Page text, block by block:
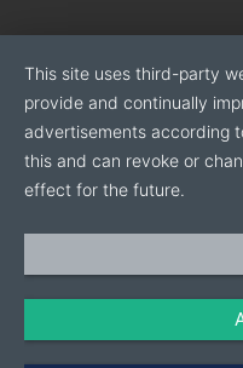
This site uses third-party
provide and continually
advertisements according
this and can revoke or
effect for the future.